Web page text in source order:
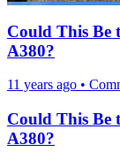
Could This Be
A380?
11 years ago •
Could This Be
A380?